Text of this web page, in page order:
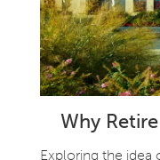
Why
Exploring the idea